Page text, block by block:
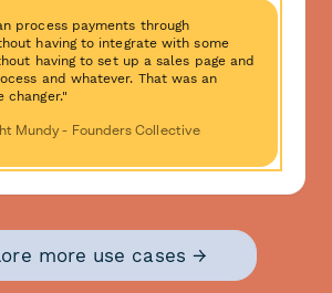
process payments through
having to integrate with some
having to set up a sales page and
and whatever. That was an
changer."
Mundy - Founders Collective
more use cases →